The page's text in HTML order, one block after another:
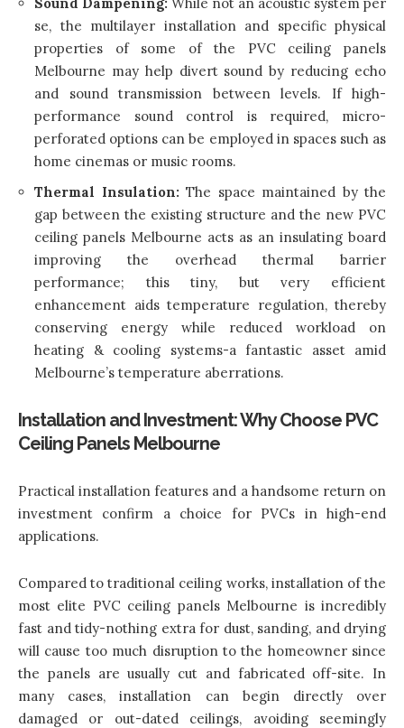
se, the multilayer installation and specific physical
properties of some of the PVC ceiling panels
Melbourne may help divert sound by reducing echo
and sound transmission between levels. If high-
performance sound control is required, micro-
perforated options can be employed in spaces such as
home cinemas or music rooms.
Thermal Insulation: The space maintained by the
gap between the existing structure and the new PVC
ceiling panels Melbourne acts as an insulating board
improving the overhead thermal barrier
performance; this tiny, but very efficient
enhancement aids temperature regulation, thereby
conserving energy while reduced workload on
heating & cooling systems-a fantastic asset amid
Melbourne’s temperature aberrations.
Installation and Investment: Why Choose PVC
Ceiling Panels Melbourne
Practical installation features and a handsome return on
investment confirm a choice for PVCs in high-end
applications.
Compared to traditional ceiling works, installation of the
most elite PVC ceiling panels Melbourne is incredibly
fast and tidy-nothing extra for dust, sanding, and drying
will cause too much disruption to the homeowner since
the panels are usually cut and fabricated off-site. In
many cases, installation can begin directly over
damaged or out-dated ceilings, avoiding seemingly